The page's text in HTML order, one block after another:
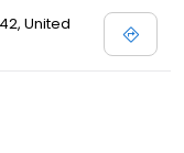
United